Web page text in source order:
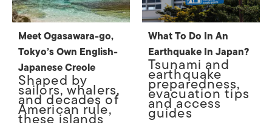
Meet Ogasawara-go,
Tokyo’s Own English-
Japanese Creole
Shaped by
sailors, whalers,
and decades of
American rule,
What To Do In An
Earthquake In Japan?
Tsunami and
earthquake
preparedness,
evacuation tips
and access
guides